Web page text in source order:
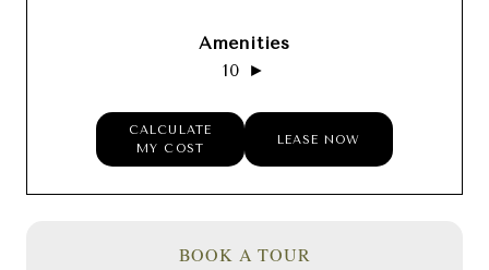
10 ►
CALCULATE
MY COST
LEASE NOW
BOOK A TOUR